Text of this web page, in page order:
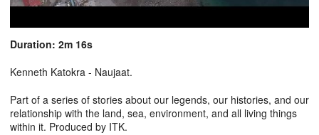
Duration: 2m 16s
Kenneth Katokra - Naujaat.
Part of a series of stories about our legends, our histories, and our
relationship with the land, sea, environment, and all living things
within it. Produced by ITK.